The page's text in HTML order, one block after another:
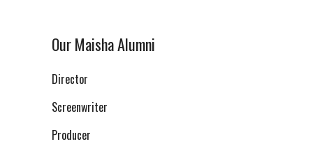
Our Maisha Alumni
Director
Screenwriter
Producer